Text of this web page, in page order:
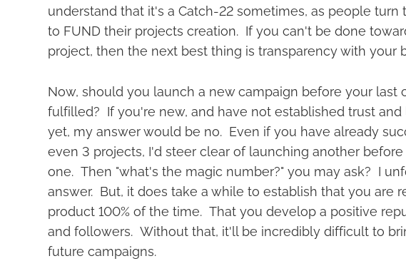
understand that it's a Catch-22 sometimes, as people
to FUND their projects creation. If you can't be done
project, then the next best thing is transparency with your
Now, should you launch a new campaign before your last
fulfilled? If you're new, and have not established trust
yet, my answer would be no. Even if you have already
even 3 projects, I'd steer clear of launching another
one. Then "what's the magic number?" you may ask? I
answer. But, it does take a while to establish that you are
product 100% of the time. That you develop a positive
and followers. Without that, it'll be incredibly difficult to
future campaigns.